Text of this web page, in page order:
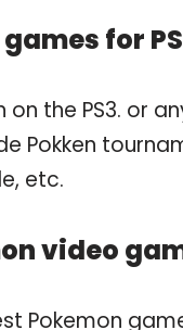
for
the PS3. or
Pokken
etc.
video
Pokemon